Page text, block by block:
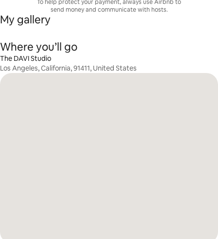
To help protect your payment, always use Airbnb to
send money and communicate with hosts.
My gallery
Where you’ll go
The DAVI Studio
Los Angeles, California, 91411, United States